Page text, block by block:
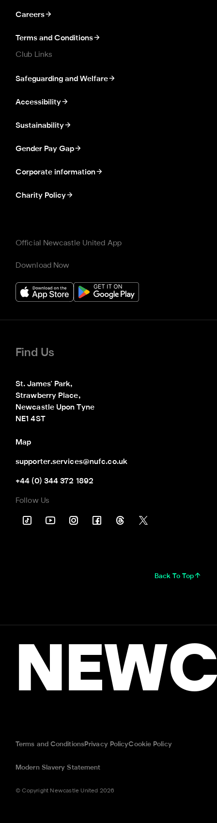
Careers
Terms and Conditions
Club Links
Safeguarding and Welfare
Accessibility
Sustainability
Gender Pay Gap
Corporate information
Charity Policy
Official Newcastle United App
Download Now
Find Us
St. James' Park,
Strawberry Place,
Newcastle Upon Tyne
NE1 4ST
Map
supporter.services@nufc.co.uk
+44 (0) 344 372 1892
Follow Us
Back To Top
Terms and ConditionsPrivacy PolicyCookie Policy
Modern Slavery Statement
© Copyright Newcastle United 2026